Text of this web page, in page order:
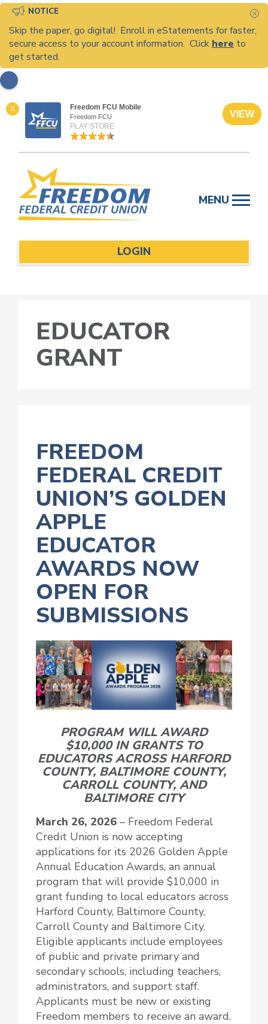
NOTICE
Skip the paper, go digital! Enroll in eStatements for faster,
secure access to your account information. Click here to
get started.
X Freedom FCU Mobile
Freedom FCU
PLAY STORE
VIEW
content
MENU
LOGIN
EDUCATOR
GRANT
FREEDOM
FEDERAL CREDIT
UNION’S GOLDEN
APPLE
EDUCATOR
AWARDS NOW
OPEN FOR
SUBMISSIONS
PROGRAM WILL AWARD
$10,000 IN GRANTS TO
EDUCATORS ACROSS HARFORD
COUNTY, BALTIMORE COUNTY,
CARROLL COUNTY, AND
BALTIMORE CITY
March 26, 2026 – Freedom Federal
Credit Union is now accepting
applications for its 2026 Golden Apple
Annual Education Awards, an annual
program that will provide $10,000 in
grant funding to local educators across
Harford County, Baltimore County,
Carroll County and Baltimore City.
Eligible applicants include employees
of public and private primary and
secondary schools, including teachers,
administrators, and support staff.
Applicants must be new or existing
Freedom members to receive an award.